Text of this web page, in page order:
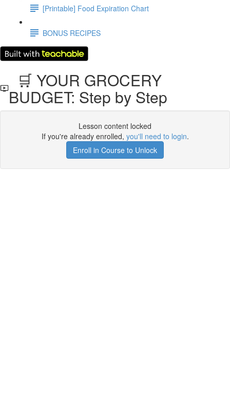
[Printable] Food Expiration Chart
BONUS RECIPES
🛒 YOUR GROCERY
BUDGET: Step by Step
Lesson content locked
If you're already enrolled, you'll need to login.
Enroll in Course to Unlock